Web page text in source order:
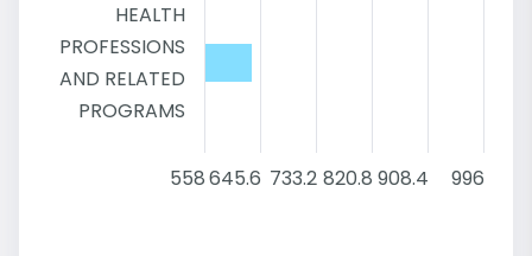
HEALTH
PROFESSIONS
AND RELATED
PROGRAMS
558645.6 733.2 820.8 908.4 996